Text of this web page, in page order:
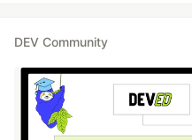
DEV Community